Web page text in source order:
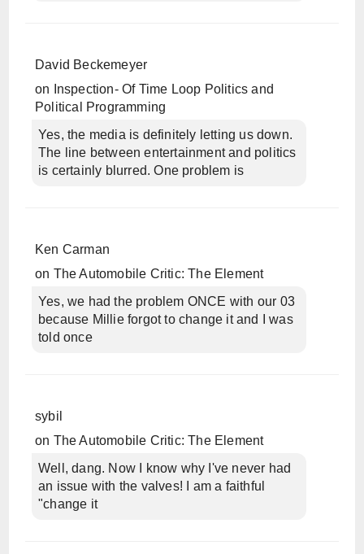
David Beckemeyer
on
Inspection- Of Time Loop Politics and
Political Programming
Yes, the media is definitely letting us down.
The line between entertainment and politics
is certainly blurred. One problem is
Ken Carman
on The Automobile Critic: The Element
Yes, we had the problem ONCE with our 03
because Millie forgot to change it and I was
told once
sybil
on The Automobile Critic: The Element
Well, dang. Now I know why I've never had
an issue with the valves! I am a faithful
"change it